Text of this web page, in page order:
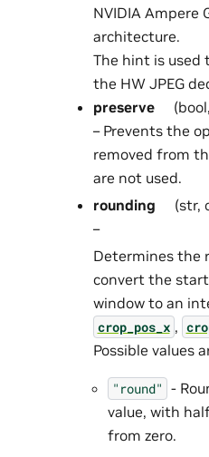
NVIDIA Ampere
architecture.
The hint is used
the HW JPEG
preserve
– Prevents the
removed from
are not used.
rounding
(str,
–
Determines the
convert the
window to an
crop_pos_x ,
Possible values
"round" -
value, with
from zero.